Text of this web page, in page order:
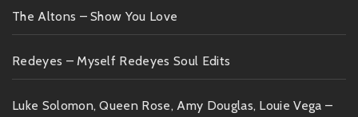
The Altons – Show You Love
Redeyes – Myself Redeyes Soul Edits
Luke Solomon, Queen Rose, Amy Douglas, Louie Vega –